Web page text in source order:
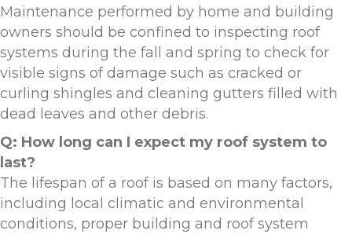
Maintenance performed by home and building
owners should be confined to inspecting roof
systems during the fall and spring to check for
visible signs of damage such as cracked or
curling shingles and cleaning gutters filled with
dead leaves and other debris.
Q: How long can I expect my roof system to
last?
The lifespan of a roof is based on many factors,
including local climatic and environmental
conditions, proper building and roof system